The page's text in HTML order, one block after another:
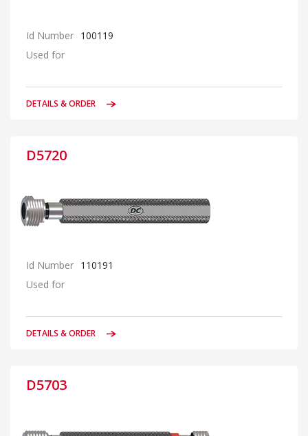
Id Number 100119
Used for
DETAILS & ORDER
D5720
Id Number 110191
Used for
DETAILS & ORDER
D5703